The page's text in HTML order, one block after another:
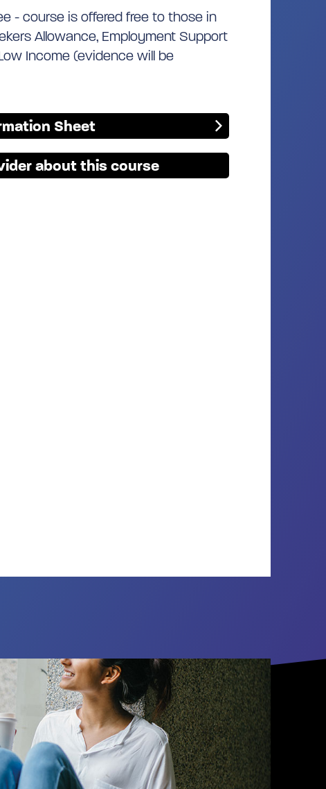
- course is offered free to those in
Allowance, Employment Support
Income (evidence will be
Sheet
about this course